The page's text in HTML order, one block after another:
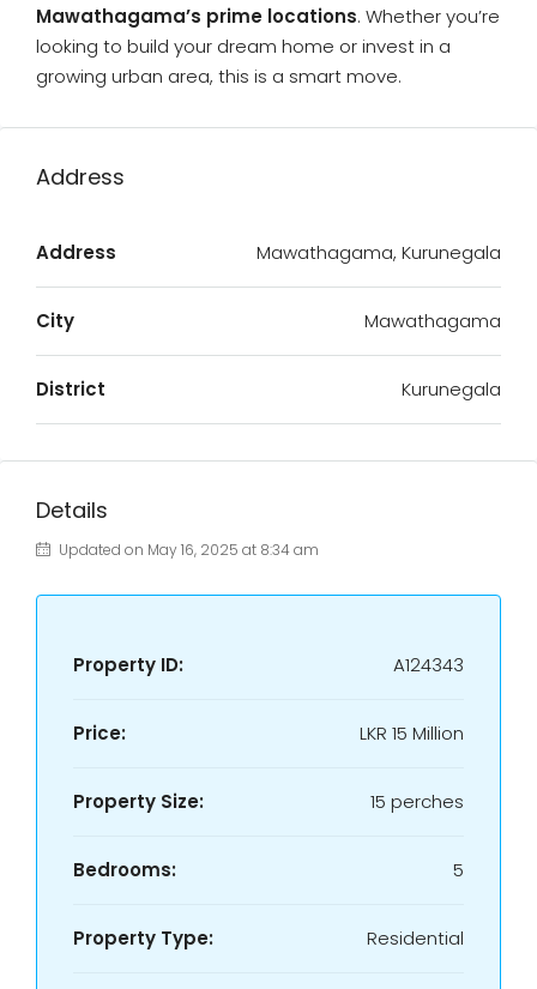
Mawathagama’s prime locations. Whether you’re
looking to build your dream home or invest in a
growing urban area, this is a smart move.
Address
Address Mawathagama, Kurunegala
City Mawathagama
District Kurunegala
Details
Updated on May 16, 2025 at 8:34 am
Property ID: A124343
Price: LKR 15 Million
Property Size: 15 perches
Bedrooms: 5
Property Type: Residential